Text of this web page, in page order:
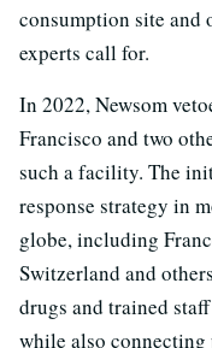
consumption site and
experts call for.
In 2022, Newsom
Francisco and two
such a facility. The
response strategy in
globe, including
Switzerland and
drugs and trained
while also